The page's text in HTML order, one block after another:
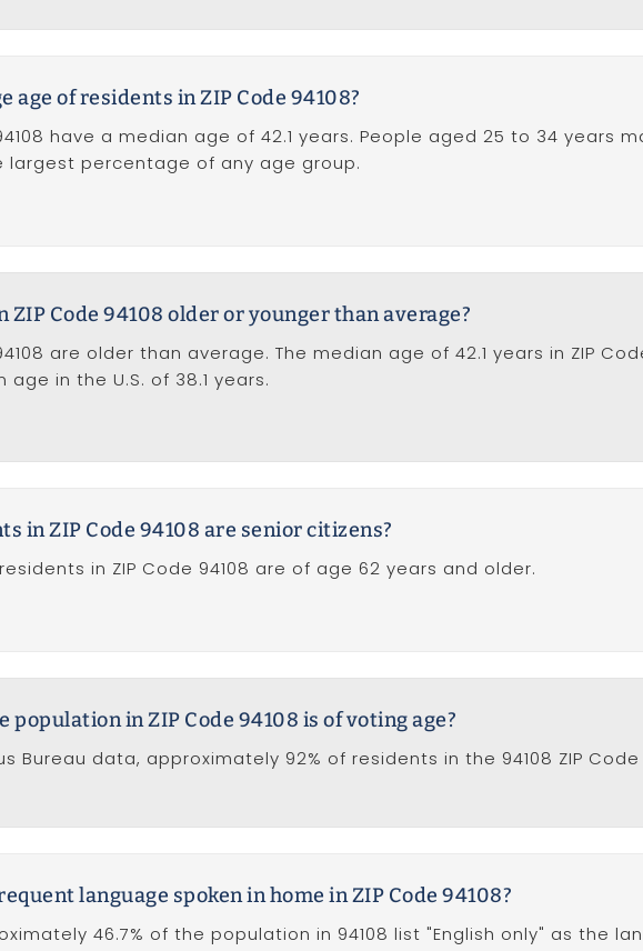
age of residents in ZIP Code 94108?
have a median age of 42.1 years. People aged 25 to 34 years
largest percentage of any age group.
Code 94108 older or younger than average?
are older than average. The median age of 42.1 years in ZIP
in the U.S. of 38.1 years.
in ZIP Code 94108 are senior citizens?
in ZIP Code 94108 are of age 62 years and older.
population in ZIP Code 94108 is of voting age?
Bureau data, approximately 92% of residents in the 94108 ZIP
language spoken in home in ZIP Code 94108?
46.7% of the population in 94108 list "English only" as the